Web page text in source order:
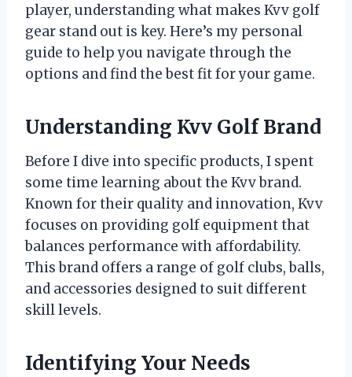
player, understanding what makes Kvv golf
gear stand out is key. Here’s my personal
guide to help you navigate through the
options and find the best fit for your game.
Understanding Kvv Golf Brand
Before I dive into specific products, I spent
some time learning about the Kvv brand.
Known for their quality and innovation, Kvv
focuses on providing golf equipment that
balances performance with affordability.
This brand offers a range of golf clubs, balls,
and accessories designed to suit different
skill levels.
Identifying Your Needs